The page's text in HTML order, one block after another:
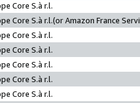
Core S.à r.l.
Core S.à r.l.(or Amazon France
Core S.à r.l.
Core S.à r.l.
Core S.à r.l.
Core S.à r.l.
Core S.à r.l.